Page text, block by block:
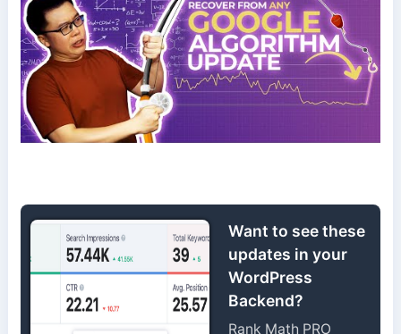
Want to see these
updates in your
WordPress
Backend?
Rank Math PRO